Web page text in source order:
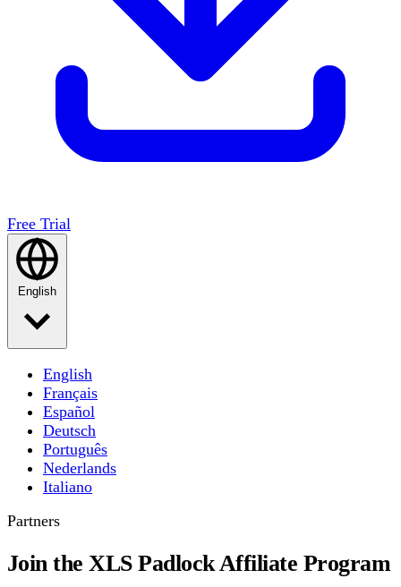
Free Trial
English
English
Français
Español
Deutsch
Português
Nederlands
Italiano
Partners
Join the XLS Padlock Affiliate Program